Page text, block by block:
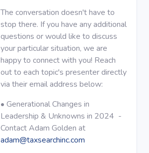
The conversation doesn't have to
stop there. If you have any additional
questions or would like to discuss
your particular situation, we are
happy to connect with you! Reach
out to each topic's presenter directly
via their email address below:
• Generational Changes in
Leadership & Unknowns in 2024 -
Contact Adam Golden at
adam@taxsearchinc.com